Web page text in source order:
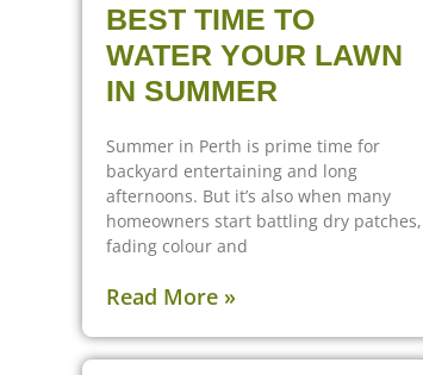
BEST TIME TO
WATER YOUR LAWN
IN SUMMER
Summer in Perth is prime time for
backyard entertaining and long
afternoons. But it’s also when many
homeowners start battling dry patches,
fading colour and
Read More »